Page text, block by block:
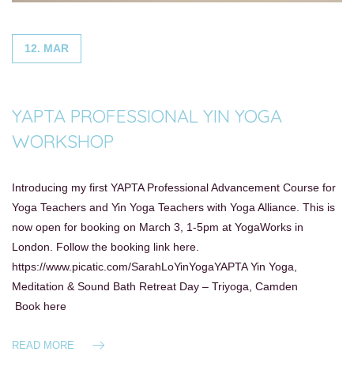
12. MAR
YAPTA PROFESSIONAL YIN YOGA
WORKSHOP
Introducing my first YAPTA Professional Advancement Course for
Yoga Teachers and Yin Yoga Teachers with Yoga Alliance. This is
now open for booking on March 3, 1-5pm at YogaWorks in
London. Follow the booking link here.
https://www.picatic.com/SarahLoYinYogaYAPTA Yin Yoga,
Meditation & Sound Bath Retreat Day – Triyoga, Camden
Book here
READ MORE